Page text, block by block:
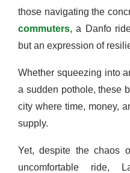
those navigating the
commuters, a Danfo
but an expression of
Whether squeezing into
a sudden pothole, these
city where time, money,
supply.
Yet, despite the chaos
uncomfortable ride,